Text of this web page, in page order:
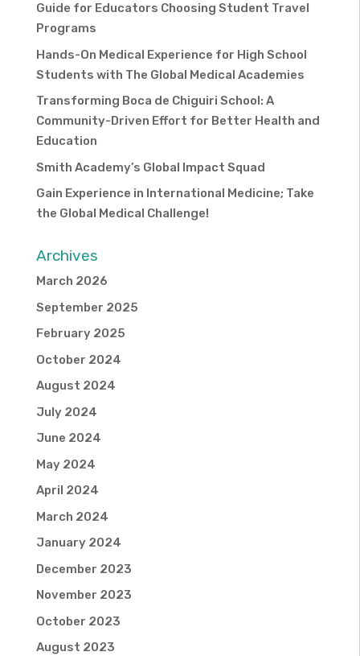
Guide for Educators Choosing Student Travel
Programs
Hands-On Medical Experience for High School
Students with The Global Medical Academies
Transforming Boca de Chiguiri School: A
Community-Driven Effort for Better Health and
Education
Smith Academy’s Global Impact Squad
Gain Experience in International Medicine; Take
the Global Medical Challenge!
Archives
March 2026
September 2025
February 2025
October 2024
August 2024
July 2024
June 2024
May 2024
April 2024
March 2024
January 2024
December 2023
November 2023
October 2023
August 2023